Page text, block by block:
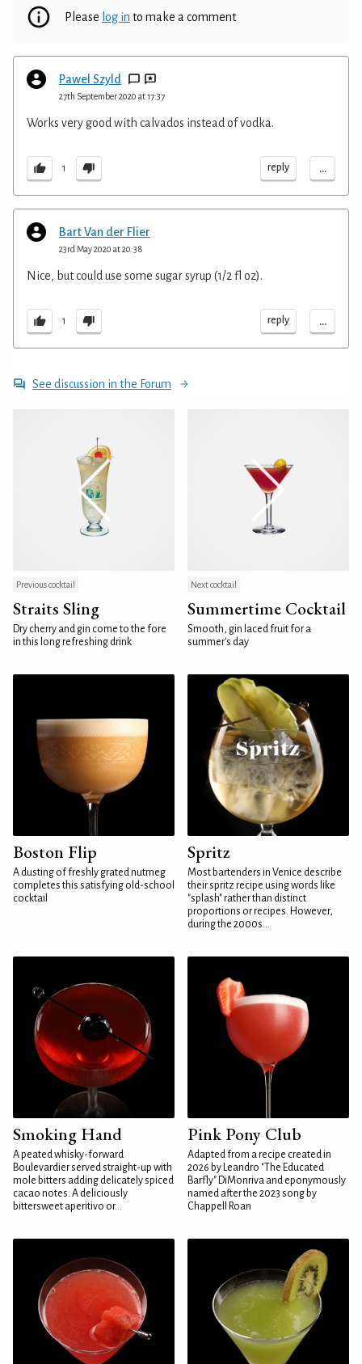
Please log in to make a comment
Pawel Szyld
27th September 2020 at 17:37
Works very good with calvados instead of vodka.
1 reply ...
Bart Van der Flier
23rd May 2020 at 20:38
Nice, but could use some sugar syrup (1/2 fl oz).
1 reply ...
See discussion in the Forum
Previous cocktail
Straits Sling
Dry cherry and gin come to the fore
in this long refreshing drink
Next cocktail
Summertime Cocktail
Smooth, gin laced fruit for a
summer's day
Boston Flip
A dusting of freshly grated nutmeg
completes this satisfying old-school
cocktail
Spritz
Most bartenders in Venice describe
their spritz recipe using words like
"splash" rather than distinct
proportions or recipes. However,
during the 2000s...
Smoking Hand
A peated whisky-forward
Boulevardier served straight-up with
mole bitters adding delicately spiced
cacao notes. A deliciously
bittersweet aperitivo or...
Pink Pony Club
Adapted from a recipe created in
2026 by Leandro "The Educated
Barfly" DiMonriva and eponymously
named after the 2023 song by
Chappell Roan